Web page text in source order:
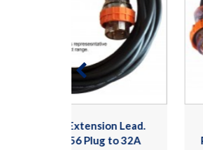
10 Amp 05m 5 Pin, 3
Phase 415V Industrial